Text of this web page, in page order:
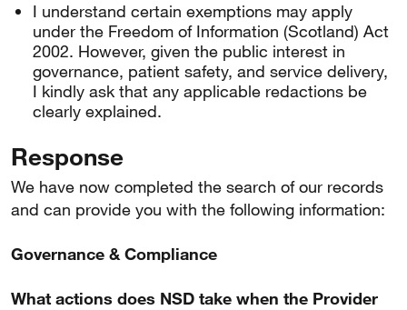
I understand certain exemptions may apply
under the Freedom of Information (Scotland) Act
2002. However, given the public interest in
governance, patient safety, and service delivery,
I kindly ask that any applicable redactions be
clearly explained.
Response
We have now completed the search of our records
and can provide you with the following information:
Governance & Compliance
What actions does NSD take when the Provider